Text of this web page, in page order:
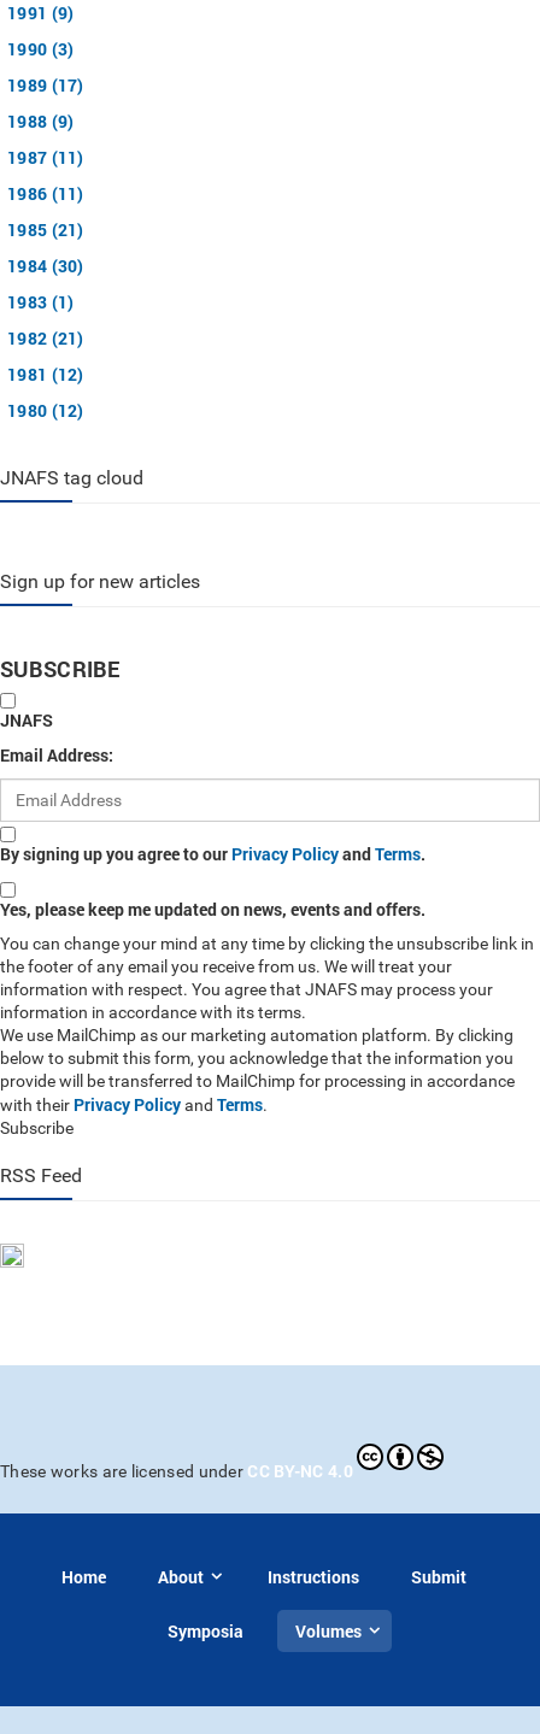
1991 (9)
1990 (3)
1989 (17)
1988 (9)
1987 (11)
1986 (11)
1985 (21)
1984 (30)
1983 (1)
1982 (21)
1981 (12)
1980 (12)
JNAFS tag cloud
Sign up for new articles
SUBSCRIBE
JNAFS
Email Address:
By signing up you agree to our Privacy PolicyandTerms.
Yes, please keep me updated on news, events and offers.
You can change your mind at any time by clicking the unsubscribe link in
the footer of any email you receive from us. We will treat your
information with respect. You agree that JNAFS may process your
information in accordance with its terms.
We use MailChimp as our marketing automation platform. By clicking
below to submit this form, you acknowledge that the information you
provide will be transferred to MailChimp for processing in accordance
with their Privacy Policyand Terms.
Subscribe
RSS Feed
These works are licensed under CC BY-NC 4.0
Home About Instructions Submit
Symposia Volumes